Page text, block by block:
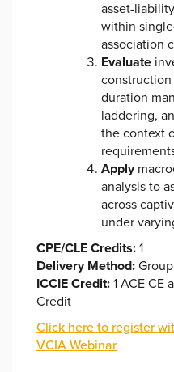
asset-
within
association
Evaluate
duration
laddering,
the context
Apply
analysis to
across
under
CPE/CLE Credits: 1
Delivery Method:
ICCIE Credit: 1 ACE CE
Credit
Click here to register
VCIA Webinar